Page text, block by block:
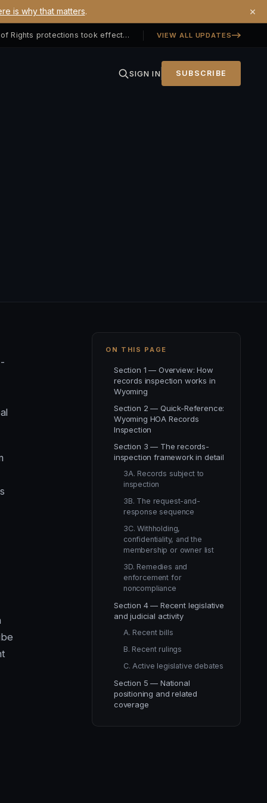
is why that matters. ×
Georgia SB 406 signed — Property Owners' Bill of Rights protections took effect July 1, 2026 VIEW ALL UPDATES
SIGN IN SUBSCRIBE
ON THIS PAGE
Section 1 — Overview: How
records inspection works in
Wyoming
Section 2 — Quick-Reference:
Wyoming HOA Records
Inspection
Section 3 — The records-
inspection framework in detail
3A. Records subject to
inspection
3B. The request-and-
response sequence
3C. Withholding,
confidentiality, and the
membership or owner list
3D. Remedies and
enforcement for
noncompliance
Section 4 — Recent legislative
and judicial activity
A. Recent bills
B. Recent rulings
C. Active legislative debates
Section 5 — National
positioning and related
coverage